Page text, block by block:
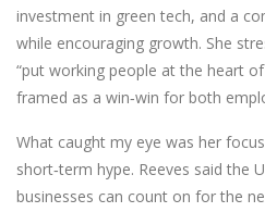
investment in green tech, and a
while encouraging growth. She
“put working people at the heart
framed as a win‑win for both
What caught my eye was her
short‑term hype. Reeves said the
businesses can count on for the